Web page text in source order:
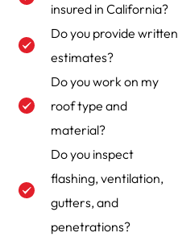
insured in California?
Do you provide written
estimates?
Do you work on my
roof type and
material?
Do you inspect
flashing, ventilation,
gutters, and
penetrations?